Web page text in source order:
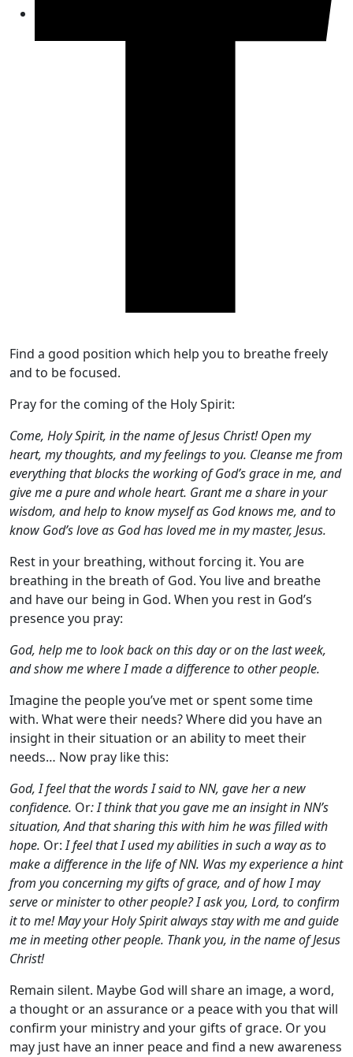
Find a good position which help you to breathe freely
and to be focused.
Pray for the coming of the Holy Spirit:
Come, Holy Spirit, in the name of Jesus Christ! Open my
heart, my thoughts, and my feelings to you. Cleanse me from
everything that blocks the working of God’s grace in me, and
give me a pure and whole heart. Grant me a share in your
wisdom, and help to know myself as God knows me, and to
know God’s love as God has loved me in my master, Jesus.
Rest in your breathing, without forcing it. You are
breathing in the breath of God. You live and breathe
and have our being in God. When you rest in God’s
presence you pray:
God, help me to look back on this day or on the last week,
and show me where I made a difference to other people.
Imagine the people you’ve met or spent some time
with. What were their needs? Where did you have an
insight in their situation or an ability to meet their
needs… Now pray like this:
God, I feel that the words I said to NN, gave her a new
confidence. Or: I think that you gave me an insight in NN’s
situation, And that sharing this with him he was filled with
hope. Or:I feel that I used my abilities in such a way as to
make a difference in the life of NN. Was my experience a hint
from you concerning my gifts of grace, and of how I may
serve or minister to other people? I ask you, Lord, to confirm
it to me! May your Holy Spirit always stay with me and guide
me in meeting other people. Thank you, in the name of Jesus
Christ!
Remain silent. Maybe God will share an image, a word,
a thought or an assurance or a peace with you that will
confirm your ministry and your gifts of grace. Or you
may just have an inner peace and find a new awareness